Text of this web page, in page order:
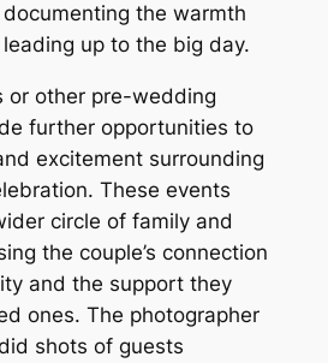
the warmth
up to the big day.
or other pre-wedding
further opportunities to
excitement surrounding
These events
circle of family and
the couple’s connection
and the support they
ones. The photographer
shots of guests